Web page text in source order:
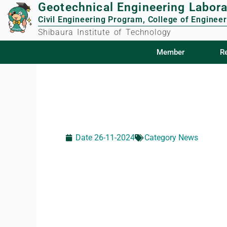
Skip
content
Geotechnical Engineering
Civil Engineering Program, College of
Shibaura Institute of Technology
Member
Member
Date 26-11-2024 Category News